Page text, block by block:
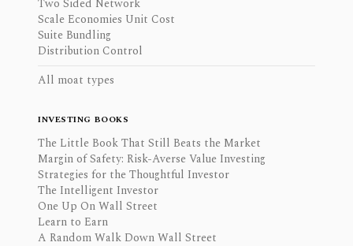
Two Sided Network
Scale Economies Unit Cost
Suite Bundling
Distribution Control
All moat types
INVESTING BOOKS
The Little Book That Still Beats the Market
Margin of Safety: Risk-Averse Value Investing
Strategies for the Thoughtful Investor
The Intelligent Investor
One Up On Wall Street
Learn to Earn
A Random Walk Down Wall Street